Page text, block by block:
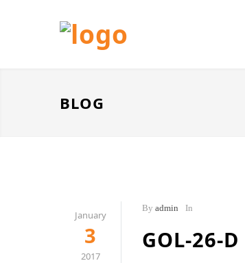
BLOG
January
3
2017
By admin In
GOL-26-D